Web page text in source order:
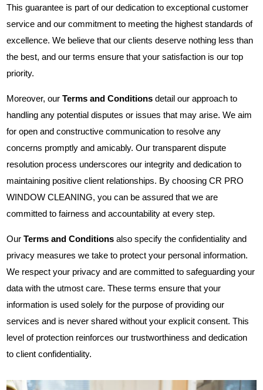
This guarantee is part of our dedication to exceptional customer
service and our commitment to meeting the highest standards of
excellence. We believe that our clients deserve nothing less than
the best, and our terms ensure that your satisfaction is our top
priority.
Moreover, ourTerms and Conditions detail our approach to
handling any potential disputes or issues that may arise. We aim
for open and constructive communication to resolve any
concerns promptly and amicably. Our transparent dispute
resolution process underscores our integrity and dedication to
maintaining positive client relationships. By choosing CR PRO
WINDOW CLEANING, you can be assured that we are
committed to fairness and accountability at every step.
OurTerms and Conditions also specify the confidentiality and
privacy measures we take to protect your personal information.
We respect your privacy and are committed to safeguarding your
data with the utmost care. These terms ensure that your
information is used solely for the purpose of providing our
services and is never shared without your explicit consent. This
level of protection reinforces our trustworthiness and dedication
to client confidentiality.